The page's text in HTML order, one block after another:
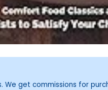
get commissions for